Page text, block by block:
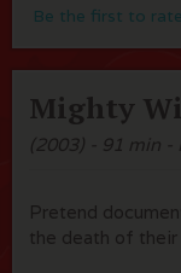
Be the first to rate
Mighty
(2003) - 91 min -
Pretend
the death of